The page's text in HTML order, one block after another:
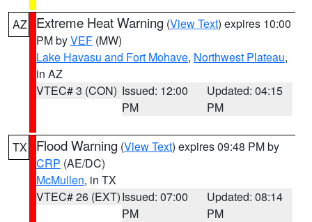
AZ Extreme Heat Warning (View Text) expires 10:00
PM byVEF (MW)
Lake Havasu and Fort Mohave, Northwest Plateau,
in AZ
VTEC# 3 (CON) Issued: 12:00
PM
Updated: 04:15
PM
TX Flood Warning (View Text) expires 09:48 PM by
CRP (AE/DC)
McMullen, in TX
VTEC# 26 (EXT)Issued: 07:00
PM
Updated: 08:14
PM